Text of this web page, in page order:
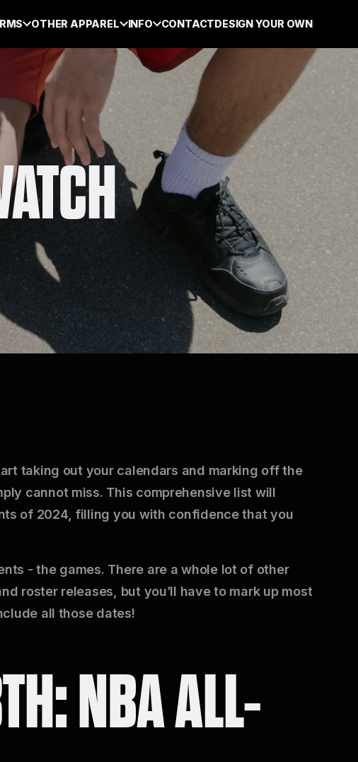
OTHER APPAREL INFO CONTACTDESIGN YOUR OWN
taking out your calendars and marking off the
cannot miss. This comprehensive list will
of 2024, filling you with confidence that you
- the games. There are a whole lot of other
roster releases, but you’ll have to mark up most
all those dates!
NBA ALL-